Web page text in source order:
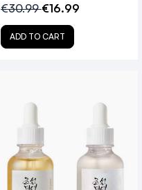
€30.99€16.99
ADD TO CART